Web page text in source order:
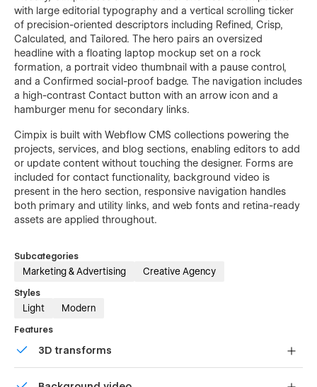
with large editorial typography and a vertical scrolling ticker
of precision-oriented descriptors including Refined, Crisp,
Calculated, and Tailored. The hero pairs an oversized
headline with a floating laptop mockup set on a rock
formation, a portrait video thumbnail with a pause control,
and a Confirmed social-proof badge. The navigation includes
a high-contrast Contact button with an arrow icon and a
hamburger menu for secondary links.
Cimpix is built with Webflow CMS collections powering the
projects, services, and blog sections, enabling editors to add
or update content without touching the designer. Forms are
included for contact functionality, background video is
present in the hero section, responsive navigation handles
both primary and utility links, and web fonts and retina-ready
assets are applied throughout.
Subcategories
Marketing & Advertising Creative Agency
Styles
Light Modern
Features
3D transforms